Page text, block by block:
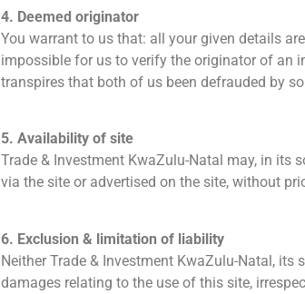
4. Deemed originator
You warrant to us that: all your given details
impossible for us to verify the originator of an
transpires that both of us been defrauded by
5. Availability of site
Trade & Investment KwaZulu-Natal may, in its
via the site or advertised on the site, without
6. Exclusion & limitation of liability
Neither Trade & Investment KwaZulu-Natal,
damages relating to the use of this site,